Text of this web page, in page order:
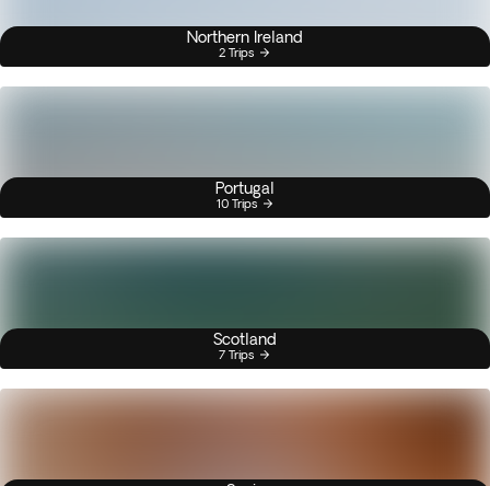
Northern Ireland
2 Trips
Portugal
10 Trips
Scotland
7 Trips